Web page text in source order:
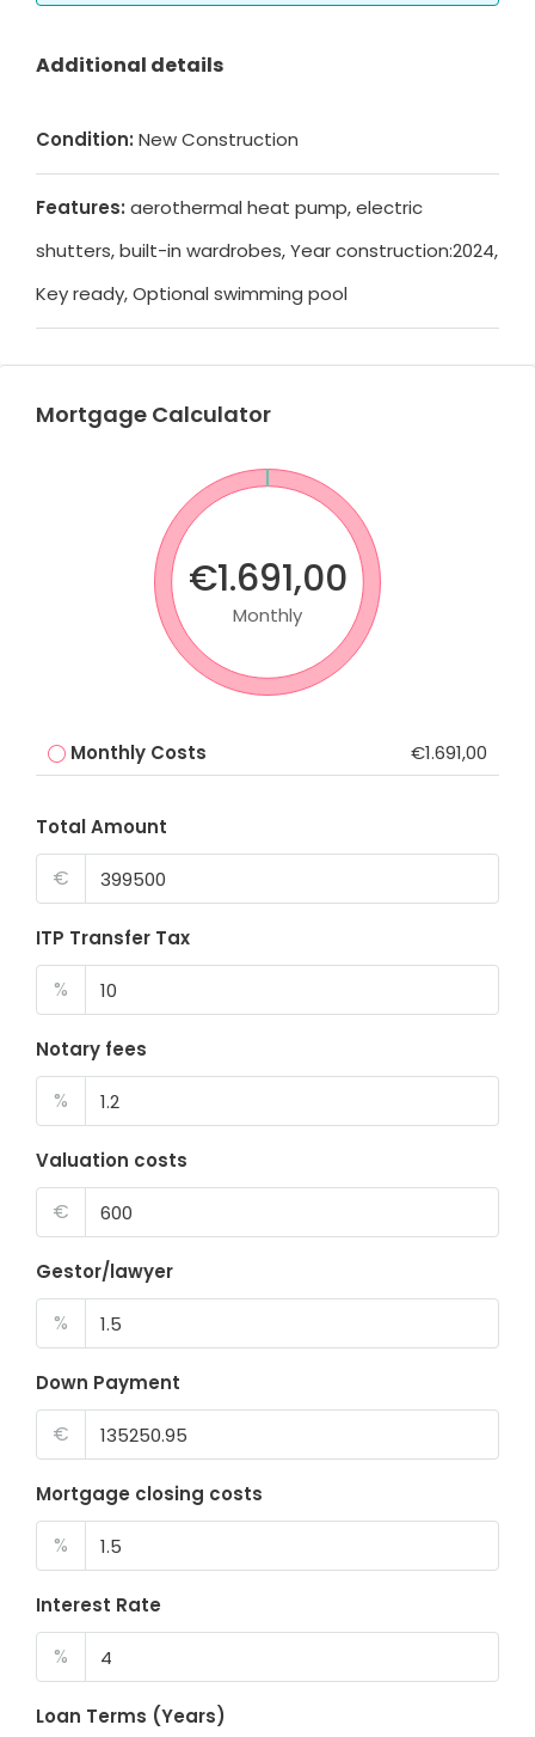
Additional details
Condition: New Construction
Features: aerothermal heat pump, electric
shutters, built-in wardrobes, Year construction:2024,
Key ready, Optional swimming pool
Mortgage Calculator
€1.691,00
Monthly
Monthly Costs €1.691,00
Total Amount
€
ITP Transfer Tax
%
Notary fees
%
Valuation costs
€
Gestor/lawyer
%
Down Payment
€
Mortgage closing costs
%
Interest Rate
%
Loan Terms (Years)